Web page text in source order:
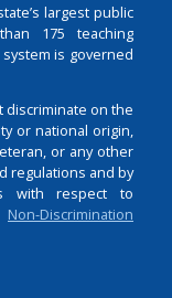
largest public
175 teaching
is governed
discriminate on the
or national origin,
or any other
regulations and by
with respect to
Non-Discrimination